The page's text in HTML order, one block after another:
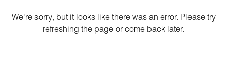
We're sorry, but it looks like there was an error. Please try
refreshing the page or come back later.